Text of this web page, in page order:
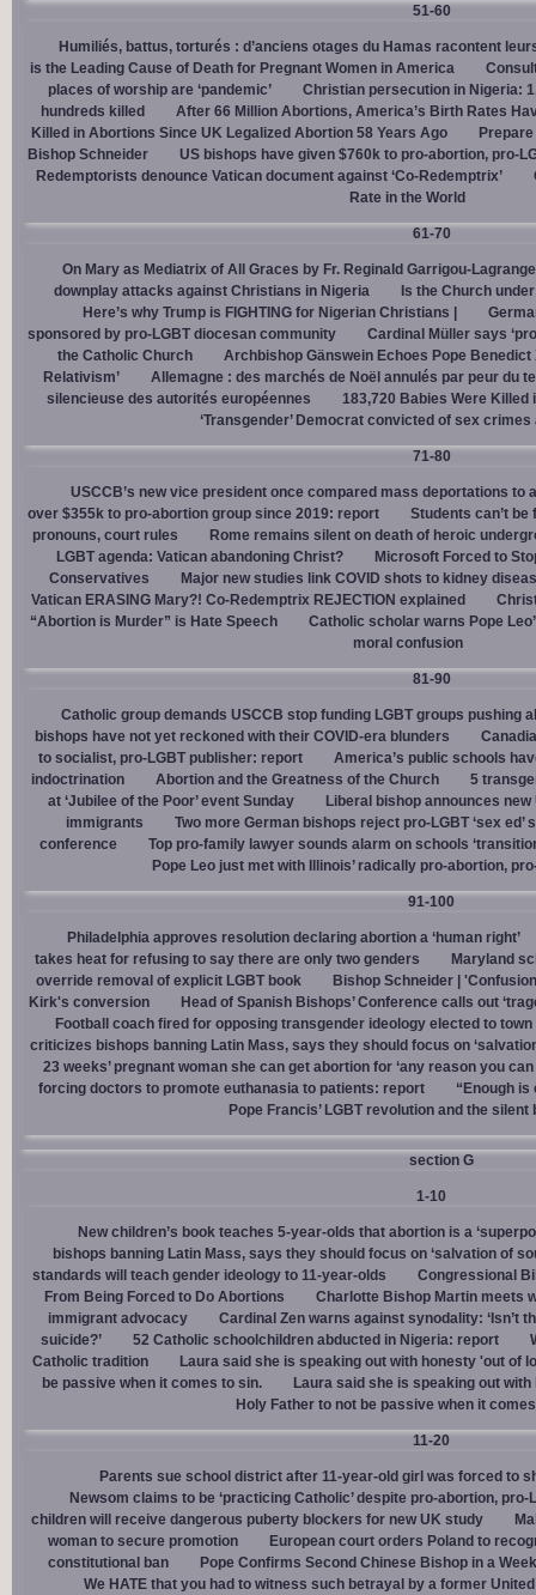
51-60
Humiliés, battus, torturés : d’anciens otages du Hamas racontent
is the Leading Cause of Death for Pregnant Women in America
places of worship are ‘pandemic’
Christian persecution in Nigeria:
hundreds killed
After 66 Million Abortions, America’s Birth Rates
Killed in Abortions Since UK Legalized Abortion 58 Years Ago
Bishop Schneider
US bishops have given $760k to pro-abortion, pro-
Redemptorists denounce Vatican document against ‘Co-Redemptrix’
Rate in the World
61-70
On Mary as Mediatrix of All Graces by Fr. Reginald Garrigou-Lagrange
downplay attacks against Christians in Nigeria
Is the Church
Here’s why Trump is FIGHTING for Nigerian Christians |
sponsored by pro-LGBT diocesan community
Cardinal Müller says
the Catholic Church
Archbishop Gänswein Echoes Pope Benedict
Relativism’
Allemagne : des marchés de Noël annulés par peur du
silencieuse des autorités européennes
183,720 Babies Were
‘Transgender’ Democrat convicted of sex
71-80
USCCB’s new vice president once compared mass deportations to
over $355k to pro-abortion group since 2019: report
Students can’t be
pronouns, court rules
Rome remains silent on death of heroic
LGBT agenda: Vatican abandoning Christ?
Microsoft Forced to
Conservatives
Major new studies link COVID shots to kidney
Vatican ERASING Mary?! Co-Redemptrix REJECTION explained
“Abortion is Murder” is Hate Speech
Catholic scholar warns Pope
moral confusion
81-90
Catholic group demands USCCB stop funding LGBT groups pushing
bishops have not yet reckoned with their COVID-era blunders
to socialist, pro-LGBT publisher: report
America’s public schools
indoctrination
Abortion and the Greatness of the Church
5
at ‘Jubilee of the Poor’ event Sunday
Liberal bishop announces
immigrants
Two more German bishops reject pro-LGBT ‘sex
conference
Top pro-family lawyer sounds alarm on schools
Pope Leo just met with Illinois’ radically pro-abortion,
91-100
Philadelphia approves resolution declaring abortion a ‘human right’
takes heat for refusing to say there are only two genders
Maryland
override removal of explicit LGBT book
Bishop Schneider |
Kirk's conversion
Head of Spanish Bishops’ Conference calls out
Football coach fired for opposing transgender ideology elected to
criticizes bishops banning Latin Mass, says they should focus on
23 weeks’ pregnant woman she can get abortion for ‘any reason you can
forcing doctors to promote euthanasia to patients: report
“Enough
Pope Francis’ LGBT revolution and the silent
section G
1-10
New children’s book teaches 5-year-olds that abortion is a
bishops banning Latin Mass, says they should focus on ‘salvation of
standards will teach gender ideology to 11-year-olds
Congressional
From Being Forced to Do Abortions
Charlotte Bishop Martin meets
immigrant advocacy
Cardinal Zen warns against synodality: ‘Isn’t
suicide?’
52 Catholic schoolchildren abducted in Nigeria: report
Catholic tradition
Laura said she is speaking out with honesty 'out of
be passive when it comes to sin.
Laura said she is speaking out
Holy Father to not be passive when it
11-20
Parents sue school district after 11-year-old girl was forced to
Newsom claims to be ‘practicing Catholic’ despite pro-abortion,
children will receive dangerous puberty blockers for new UK study
woman to secure promotion
European court orders Poland to
constitutional ban
Pope Confirms Second Chinese Bishop in a
We HATE that you had to witness such betrayal by a former